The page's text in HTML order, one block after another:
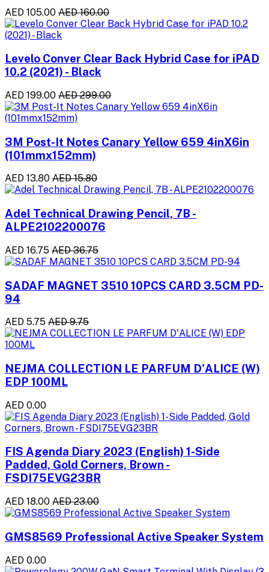
AED 105.00 AED 160.00
Levelo Conver Clear Back Hybrid Case for iPAD
10.2 (2021) - Black
AED 199.00 AED 299.00
3M Post-It Notes Canary Yellow 659 4inX6in
(101mmx152mm)
AED 13.80 AED 15.80
Adel Technical Drawing Pencil, 7B -
ALPE2102200076
AED 16.75 AED 36.75
SADAF MAGNET 3510 10PCS CARD 3.5CM PD-
94
AED 5.75 AED 9.75
NEJMA COLLECTION LE PARFUM D'ALICE (W)
EDP 100ML
AED 0.00
FIS Agenda Diary 2023 (English) 1-Side
Padded, Gold Corners, Brown -
FSDI75EVG23BR
AED 18.00 AED 23.00
GMS8569 Professional Active Speaker System
AED 0.00